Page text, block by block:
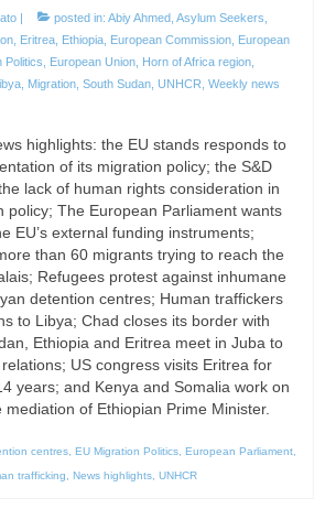
| posted in: Abiy Ahmed Asylum Seekers
Eritrea Ethiopia European Commission European
Politics European Union Horn of Africa region
Migration South Sudan UNHCR Weekly news
highlights: the EU stands responds to
of its migration policy; the S&D
lack of human rights consideration in
policy; The European Parliament wants
EU’s external funding instruments;
than 60 migrants trying to reach the
Refugees protest against inhumane
detention centres; Human traffickers
to Libya; Chad closes its border with
Ethiopia and Eritrea meet in Juba to
US congress visits Eritrea for
years; and Kenya and Somalia work on
of Ethiopian Prime Minister.
centres EU Migration Politics European Parliament
trafficking News highlights UNHCR